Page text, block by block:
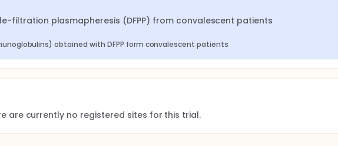
filtration plasmapheresis (DFPP) from convalescent patients
obtained with DFPP form convalescent patients
are currently no registered sites for this trial.